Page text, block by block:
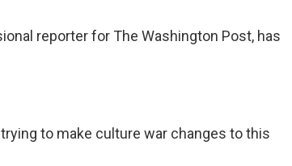
reporter for The Washington Post, has
trying to make culture war changes to this